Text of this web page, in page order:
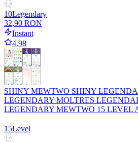
10Legendary
32,90 RON
Instant
4.98
SHINY MEWTWO SHINY
LEGENDARY MOLTRES
LEGENDARY MEWTWO 15 LEVEL
15Level